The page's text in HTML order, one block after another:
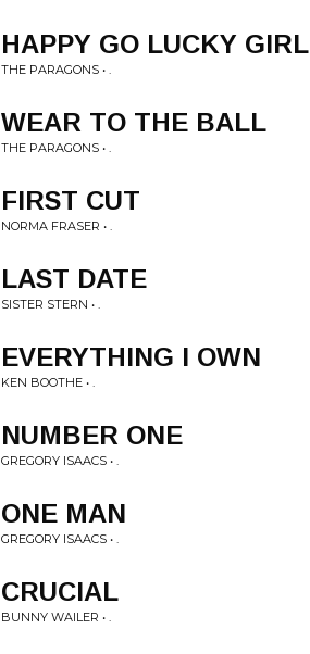
HAPPY GO LUCKY GIRL
THE PARAGONS • .
WEAR TO THE BALL
THE PARAGONS • .
FIRST CUT
NORMA FRASER • .
LAST DATE
SISTER STERN • .
EVERYTHING I OWN
KEN BOOTHE • .
NUMBER ONE
GREGORY ISAACS • .
ONE MAN
GREGORY ISAACS • .
CRUCIAL
BUNNY WAILER • .